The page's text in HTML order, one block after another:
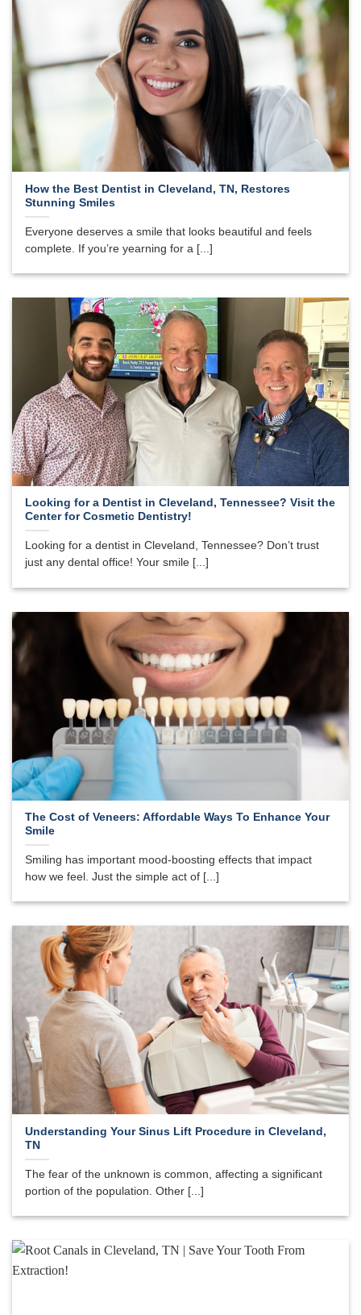
How the Best Dentist in Cleveland, TN, Restores
Stunning Smiles
Everyone deserves a smile that looks beautiful and feels
complete. If you’re yearning for a [...]
Looking for a Dentist in Cleveland, Tennessee? Visit the
Center for Cosmetic Dentistry!
Looking for a dentist in Cleveland, Tennessee? Don’t trust
just any dental office! Your smile [...]
The Cost of Veneers: Affordable Ways To Enhance Your
Smile
Smiling has important mood-boosting effects that impact
how we feel. Just the simple act of [...]
Understanding Your Sinus Lift Procedure in Cleveland,
TN
The fear of the unknown is common, affecting a significant
portion of the population. Other [...]